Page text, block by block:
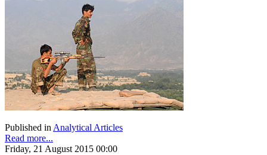
Published inAnalytical Articles
Read more...
Friday, 21 August 2015 00:00